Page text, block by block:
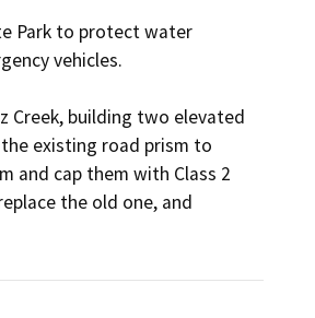
Park to protect water
vehicles.
Creek, building two elevated
existing road prism to
and cap them with Class 2
the old one, and